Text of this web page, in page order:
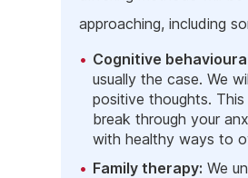
approaching, including
Cognitive
usually the case. We
positive thoughts.
break through your
with healthy ways to
Family therapy: We